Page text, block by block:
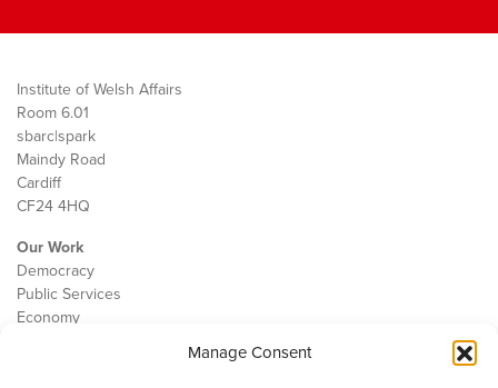
Manage Consent
Institute of Welsh Affairs
Room 6.01
sbarc|spark
Maindy Road
Cardiff
CF24 4HQ
Our Work
Democracy
Public Services
Economy